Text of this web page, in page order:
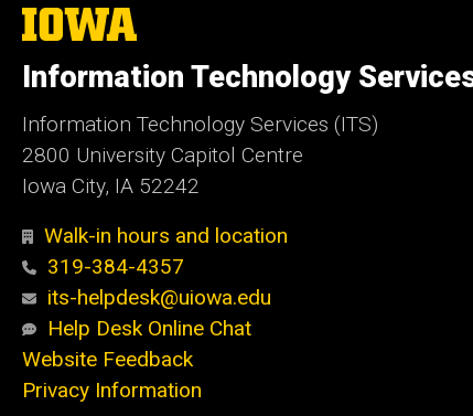
The
University
Iowa
Information Technology
Information Technology Services (ITS)
2800 University Capitol Centre
Iowa City, IA 52242
Walk-in hours and location
319-384-4357
its-helpdesk@uiowa.edu
Help Desk Online Chat
Website Feedback
Privacy Information